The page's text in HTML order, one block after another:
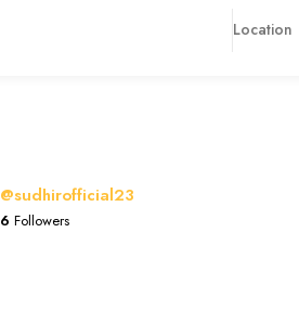
@sudhirofficial23
6 Followers